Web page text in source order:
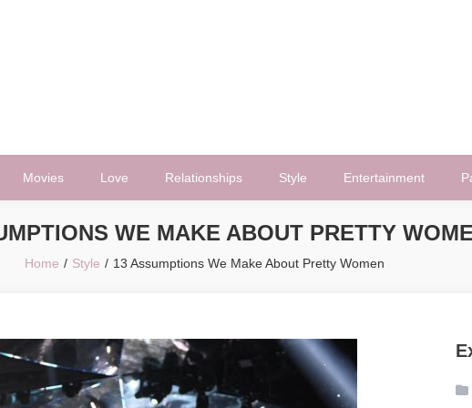
Movies Love Relationships Style Entertainment
WE MAKE ABOUT PRETTY
Home Style 13 Assumptions We Make About Pretty Women